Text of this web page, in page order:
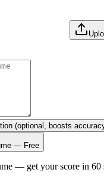
(optional, boosts
— Free
— get your score in 60